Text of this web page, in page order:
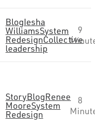
BlogIesha
WilliamsSystem
RedesignCollective
leadership
9
StoryBlogRenee
MooreSystem
Redesign
8